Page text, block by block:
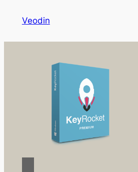
Veodin